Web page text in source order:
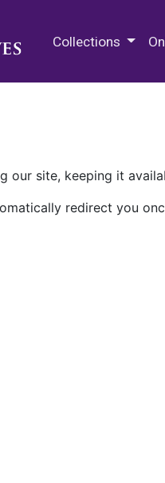
Collections
our site, keeping it
redirect you